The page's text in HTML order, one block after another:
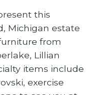
this
Michigan estate
from
Lillian
items include
exercise